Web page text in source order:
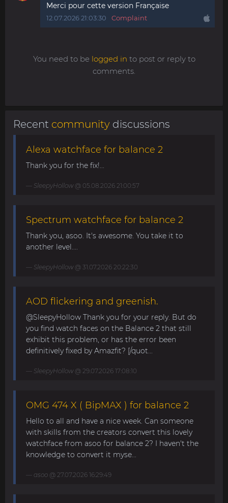
Merci pour cette version Française
12.07.2026 21:03:30 Complaint
You need to be logged in to post or reply to
comments.
Recent community discussions
Alexa watchface for balance 2
Thank you for the fix!...
SleepyHollow@ 05.08.2026 21:00:57
Spectrum watchface for balance 2
Thank you, asoo. It's awesome. You take it to
another level....
SleepyHollow@ 31.07.2026 20:22:30
AOD flickering and greenish.
@SleepyHollow Thank you for your reply. But do
you find watch faces on the Balance 2 that still
exhibit this problem, or has the error been
definitively fixed by Amazfit? [/quot...
SleepyHollow@ 29.07.2026 17:08:10
OMG 474 X ( BipMAX ) for balance 2
Hello to all and have a nice week. Can someone
with skills from the creators convert this lovely
watchface from asoo for balance 2? I haven't the
knowledge to convert it myse...
asoo @ 27.07.2026 16:29:49